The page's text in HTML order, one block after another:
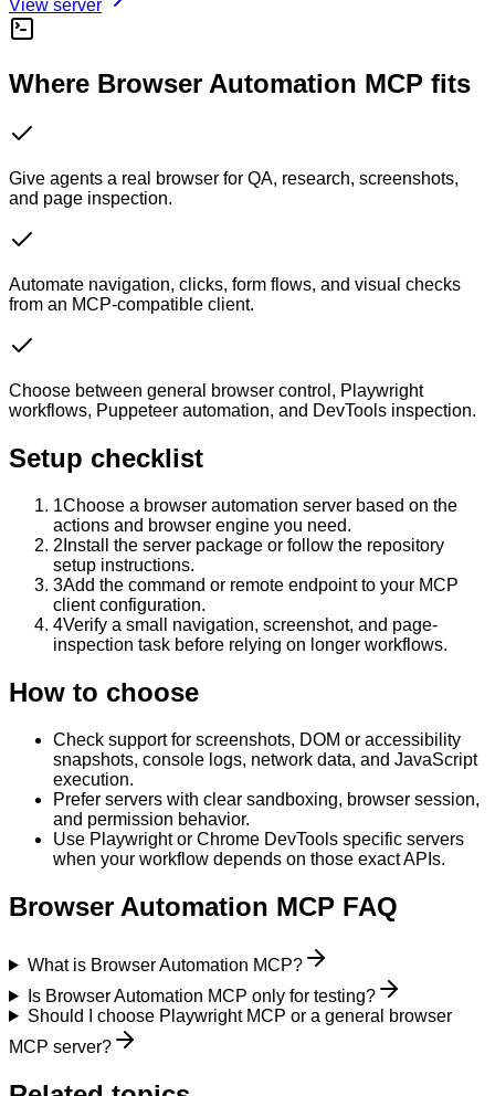
View server
Where Browser Automation MCP fits
Give agents a real browser for QA, research, screenshots,
and page inspection.
Automate navigation, clicks, form flows, and visual checks
from an MCP-compatible client.
Choose between general browser control, Playwright
workflows, Puppeteer automation, and DevTools inspection.
Setup checklist
1Choose a browser automation server based on the
actions and browser engine you need.
2 Install the server package or follow the repository
setup instructions.
3Add the command or remote endpoint to your MCP
client configuration.
4Verify a small navigation, screenshot, and page-
inspection task before relying on longer workflows.
How to choose
Check support for screenshots, DOM or accessibility
snapshots, console logs, network data, and JavaScript
execution.
Prefer servers with clear sandboxing, browser session,
and permission behavior.
Use Playwright or Chrome DevTools specific servers
when your workflow depends on those exact APIs.
Browser Automation MCP FAQ
What is Browser Automation MCP?
Is Browser Automation MCP only for testing?
Should I choose Playwright MCP or a general browser
MCP server?